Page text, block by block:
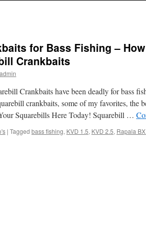
for Bass Fishing –
Crankbaits
admin
Crankbaits have been deadly for bass
crankbaits, some of my favorites, the
Squarebills Here Today! Squarebill …
| Tagged bass fishing, KVD 1.5, KVD 2.5, Rapala